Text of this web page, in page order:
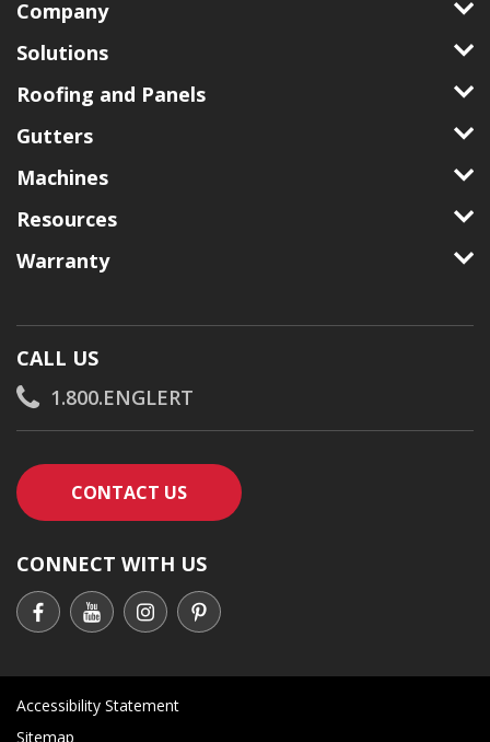
Company
Solutions
Roofing and Panels
Gutters
Machines
Resources
Warranty
CALL US
1.800.ENGLERT
CONTACT USCONTACT AN ENGLERT SUPPORT
CONNECT WITH US
Accessibility Statement
Sitemap